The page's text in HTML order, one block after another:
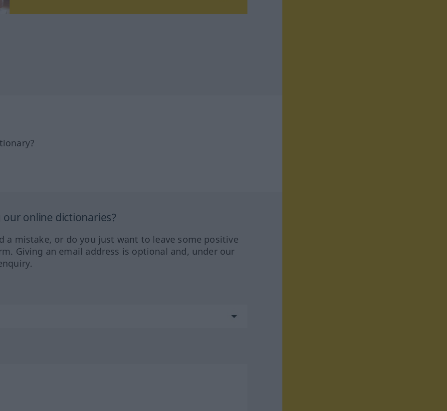
online dictionaries?
a mistake, or do you just want to leave some positive
Giving an email address is optional and, under our